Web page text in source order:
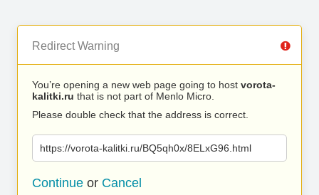
Redirect Warning
You’re opening a new web page going to host vorota-
kalitki.ru that is not part of Menlo Micro.
Please double check that the address is correct.
https://vorota-kalitki.ru/BQ5qh0x/8ELxG96.html
Continue or Cancel